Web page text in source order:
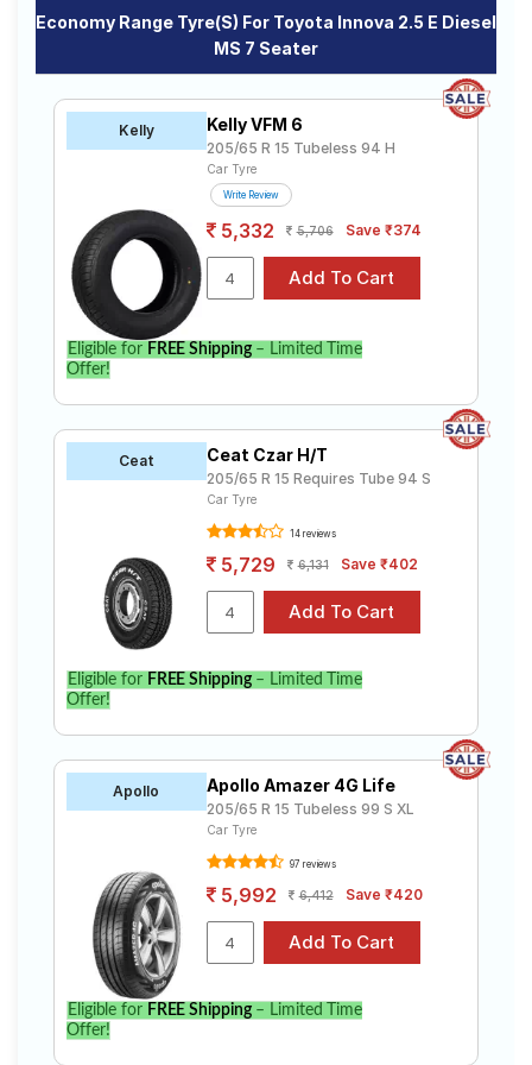
Economy Range Tyre(s) For Toyota Innova 2.5 E Diesel
MS 7 Seater
Kelly Kelly VFM 6
205/65 R 15 Tubeless 94 H
Car Tyre
Write Review
5,332 5,706 Save ₹374
Eligible for FREE Shipping– Limited Time
Offer!
Ceat Ceat Czar H/T
205/65 R 15 Requires Tube 94 S
Car Tyre
14 reviews
5,729 6,131 Save ₹402
Eligible for FREE Shipping– Limited Time
Offer!
Apollo Apollo Amazer 4G Life
205/65 R 15 Tubeless 99 S XL
Car Tyre
97 reviews
5,992 6,412 Save ₹420
Eligible for FREE Shipping– Limited Time
Offer!